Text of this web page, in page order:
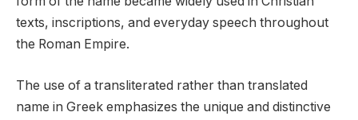
texts, inscriptions, and everyday speech throughout
the Roman Empire.
The use of a transliterated rather than translated
name in Greek emphasizes the unique and distinctive